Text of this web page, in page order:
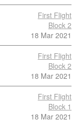
First Flight
Block 2
18 Mar 2021
First Flight
Block 2
18 Mar 2021
First Flight
Block 1
18 Mar 2021